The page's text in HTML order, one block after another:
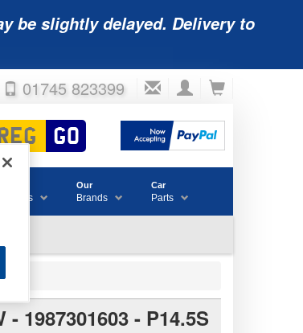
be slightly delayed. Delivery to
01745 823399
Our
Brands
Car
Parts
1987301603 - P14.5S